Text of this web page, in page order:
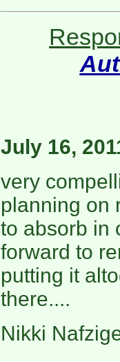
July 16,
very
planning on
to absorb in
forward to
putting it
there....
Nikki